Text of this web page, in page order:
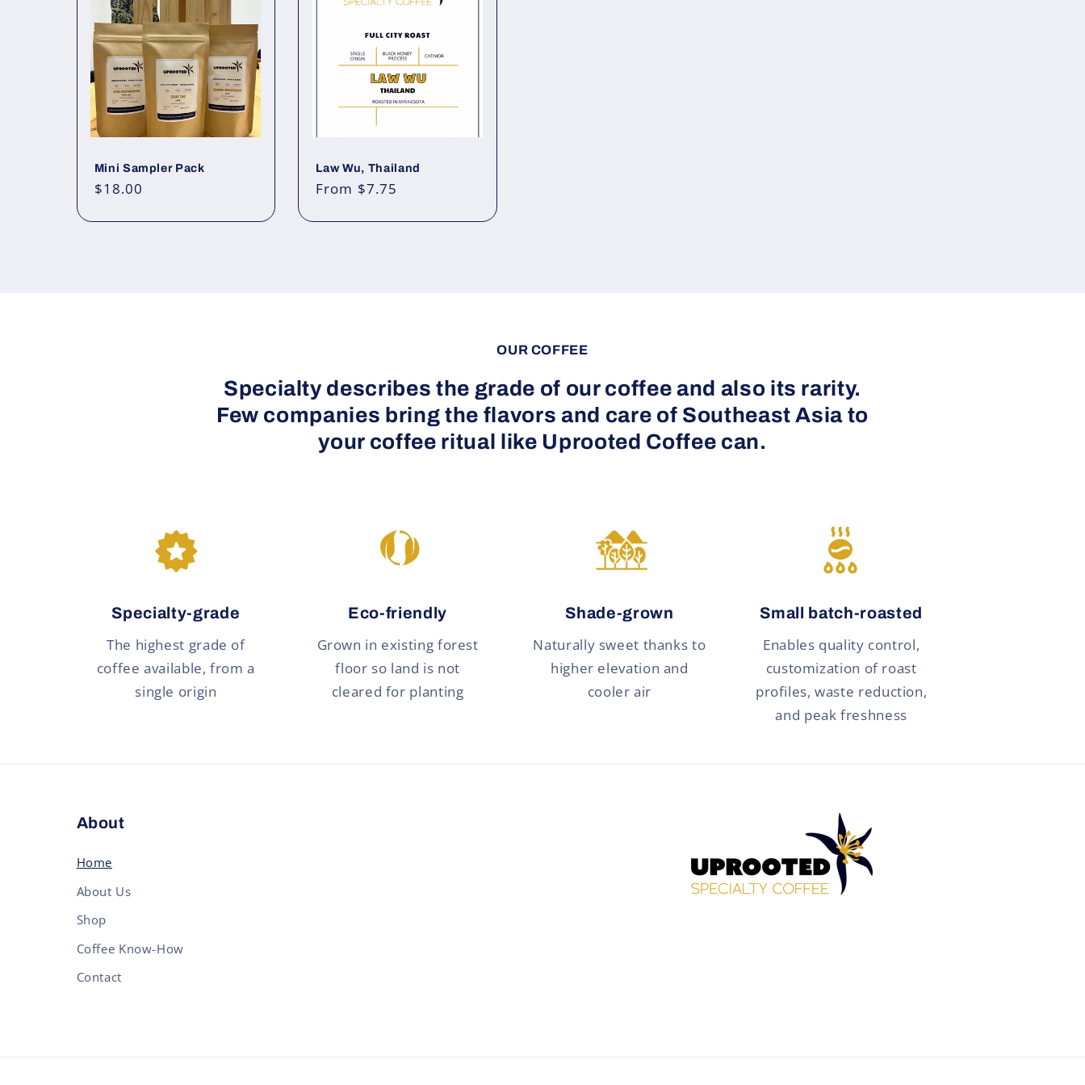
Mini Sampler Pack
Regular
$18.00
Law Wu, Thailand
Regular
From $7.75
OUR COFFEE
Specialty describes the grade of our coffee and also its rarity.
Few companies bring the flavors and care of Southeast Asia to
your coffee ritual like Uprooted Coffee can.
Specialty-grade
The highest grade of
coffee available, from a
single origin
Eco-friendly
Grown in existing forest
floor so land is not
cleared for planting
Shade-grown
Naturally sweet thanks to
higher elevation and
cooler air
Small batch-roasted
Enables quality control,
customization of roast
profiles, waste reduction,
and peak freshness
About
Home
About Us
Shop
Coffee Know-How
Contact